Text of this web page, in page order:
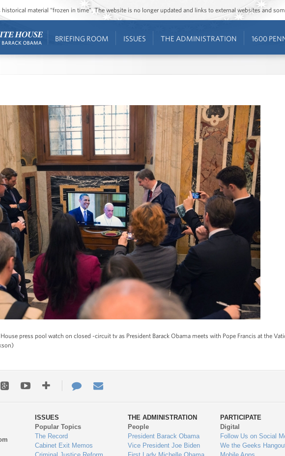
historical material “frozen in time”. The website is no longer updated and links to external websites and
BRIEFING ROOM ISSUES THE ADMINISTRATION 1600
press pool watch on closed -circuit tv as President Barack Obama meets with Pope Francis at the